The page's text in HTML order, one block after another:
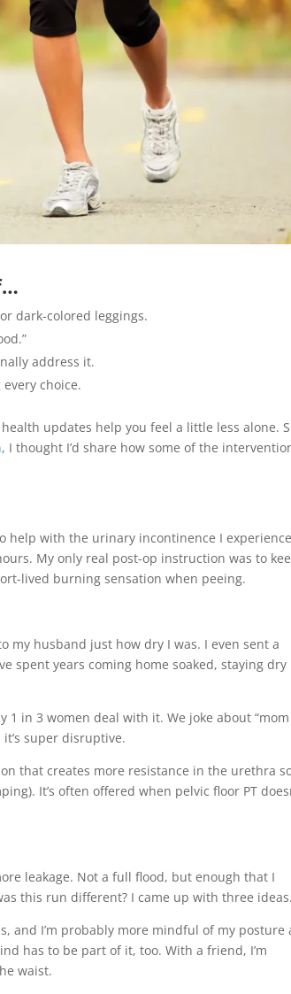
dark-colored leggings.
address it.
choice.
updates help you feel a little less alone.
, I thought I’d share how some of the
help with the urinary incontinence I experience
My only real post-op instruction was to
lived burning sensation when peeing.
my husband just how dry I was. I even sent a
spent years coming home soaked, staying dry
in 3 women deal with it. We joke about “mom
super disruptive.
that creates more resistance in the urethra
It’s often offered when pelvic floor PT
leakage. Not a full flood, but enough that I
this run different? I came up with three
and I’m probably more mindful of my posture
has to be part of it, too. With a friend, I’m
waist.